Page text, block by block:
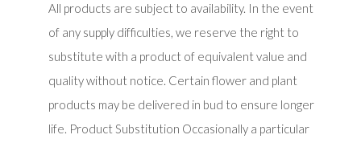
All products are subject to availability. In the event
of any supply difficulties, we reserve the right to
substitute with a product of equivalent value and
quality without notice. Certain flower and plant
products may be delivered in bud to ensure longer
life. Product Substitution Occasionally a particular